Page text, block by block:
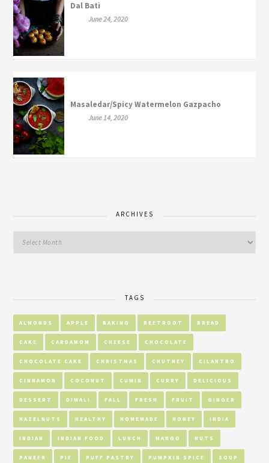
Dal Bati
June 24, 2020
Masaledar/Spicy Watermelon Gazpacho
June 14, 2020
ARCHIVES
TAGS
ALMONDS APPLE BAKING BEETROOT BREAD
CAKE CARDAMOM CHEESE CHOCOLATE
CHOCOLATE CAKE CHRISTMAS CHUTNEY CILANTRO
CINNAMON COCONUT CUMIN CURRY DELICIOUS
DESSERT DIWALI FALL FRESH FRUIT GINGER
HAZELNUTS HEALTHY HOMEMADE HONEY INDIA
INDIAN INDIAN FOOD LUNCH MANGO NUTS
PANEER PIE PUFF PASTRY PUMPKIN SPICE SOUP